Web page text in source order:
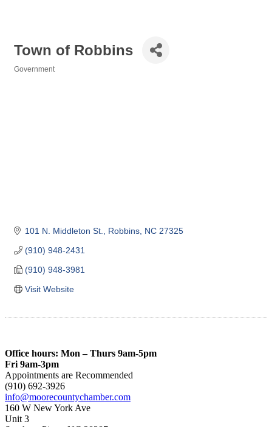
Town of Robbins
Government
101 N. Middleton St. Robbins NC 27325
(910) 948-2431
(910) 948-3981
Visit Website
Office hours: Mon – Thurs 9am-5pm
Fri 9am-3pm
Appointments are Recommended
(910) 692-3926
info@moorecountychamber.com
160 W New York Ave
Unit 3